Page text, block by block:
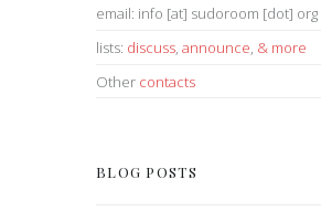
email: info [at] sudoroom [dot] org
lists: discuss, announce, & more
Other contacts
BLOG POSTS